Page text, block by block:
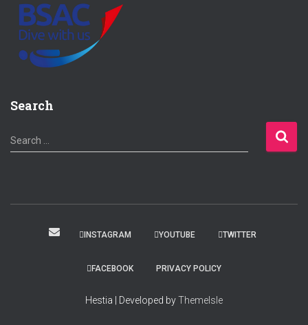
Search
S
e
Search …
INSTAGRAM YOUTUBE TWITTER
FACEBOOK PRIVACY POLICY
Hestia | Developed byThemeIsle